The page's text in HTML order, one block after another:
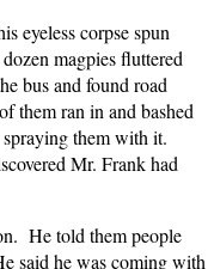
eyeless corpse spun
magpies fluttered
bus and found road
them ran in and bashed
them with it.
Mr. Frank had
He told them people
said he was coming with